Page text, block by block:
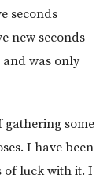
seconds
new seconds
was only
gathering some
I have been
of luck with it. I